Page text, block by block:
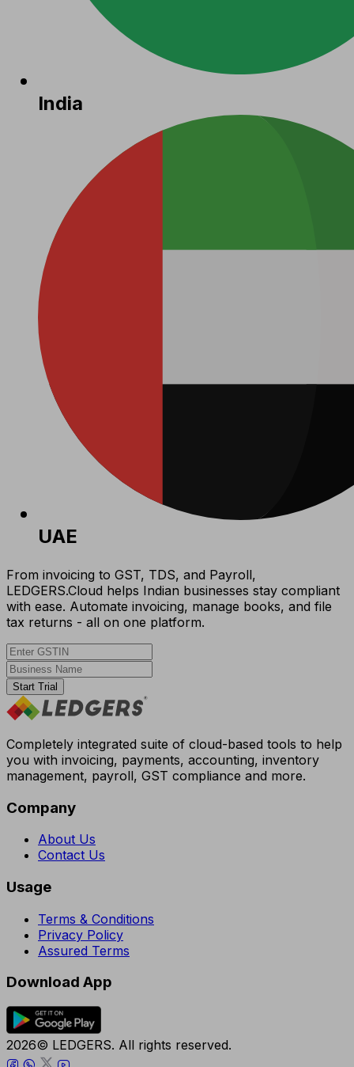
India
UAE
From invoicing to GST, TDS, and Payroll,
LEDGERS.Cloud helps Indian businesses stay compliant
with ease. Automate invoicing, manage books, and file
tax returns - all on one platform.
Start Trial
Completely integrated suite of cloud-based tools to help
you with invoicing, payments, accounting, inventory
management, payroll, GST compliance and more.
Company
About Us
Contact Us
Usage
Terms & Conditions
Privacy Policy
Assured Terms
Download App
2026© LEDGERS. All rights reserved.